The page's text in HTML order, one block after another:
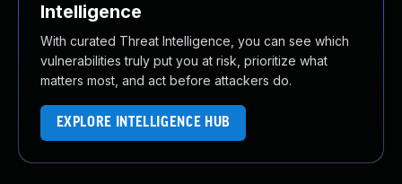
Intelligence
With curated Threat Intelligence, you can see which
vulnerabilities truly put you at risk, prioritize what
matters most, and act before attackers do.
EXPLORE INTELLIGENCE HUB